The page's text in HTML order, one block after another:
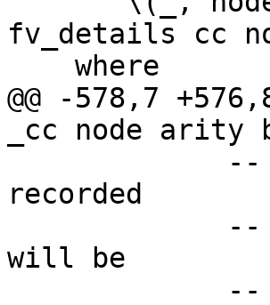
fv_details cc
@@ -578,7
_cc node arity
recorded
will be